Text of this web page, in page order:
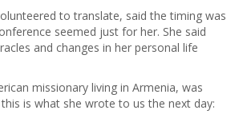
to translate, said the timing was
seemed just for her. She said
and changes in her personal life
missionary living in Armenia, was
is what she wrote to us the next day: